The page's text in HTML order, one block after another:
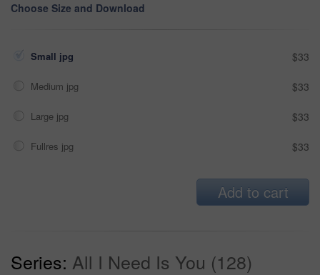
Choose Size and Download
Small jpg $33
Medium jpg $33
Large jpg $33
Fullres jpg $33
Add to cart
Series: All I Need Is You (128)